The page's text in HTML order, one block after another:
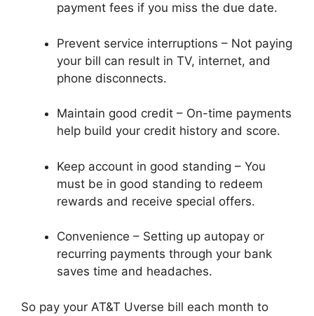
payment fees if you miss the due date.
Prevent service interruptions – Not paying
your bill can result in TV, internet, and
phone disconnects.
Maintain good credit – On-time payments
help build your credit history and score.
Keep account in good standing – You
must be in good standing to redeem
rewards and receive special offers.
Convenience – Setting up autopay or
recurring payments through your bank
saves time and headaches.
So pay your AT&T Uverse bill each month to